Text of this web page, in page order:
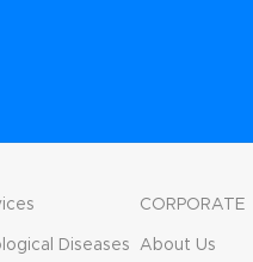
Diseases
CORPORATE
About Us